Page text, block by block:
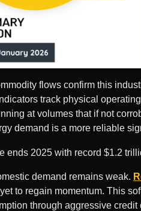
flows confirm this
track physical
at volumes that if not
demand is a more reliable
demand remains weak.
to regain momentum. This
through aggressive